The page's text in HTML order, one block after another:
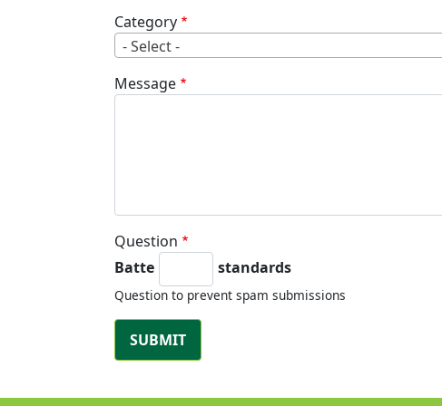
Category
- Select -
Message
Question
Batte
standards
Question to prevent spam submissions